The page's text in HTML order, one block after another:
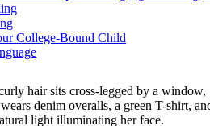
College-Bound Child